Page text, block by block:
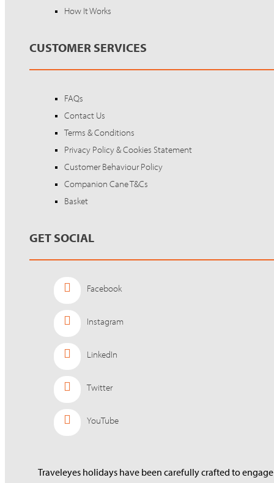
How It Works
CUSTOMER SERVICES
FAQs
Contact Us
Terms & Conditions
Privacy Policy & Cookies Statement
Customer Behaviour Policy
Companion Cane T&Cs
Basket
GET SOCIAL
Facebook
Instagram
LinkedIn
Twitter
YouTube
Traveleyes holidays have been carefully crafted to engage